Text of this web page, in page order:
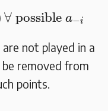
∀ possible a−i
possible
not played in a
removed from
points.